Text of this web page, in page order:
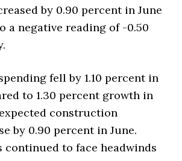
by 0.90 percent in June
a negative reading of -0.50
fell by 1.10 percent in
to 1.30 percent growth in
construction
by 0.90 percent in June.
continued to face headwinds